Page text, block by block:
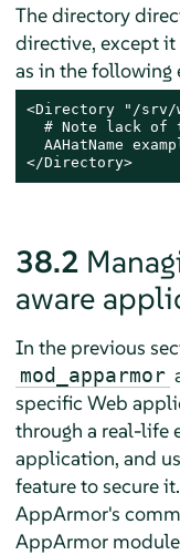
The directory
directive, except it
as in the following
<Directory "/srv/
# Note lack of
AAHatName
</Directory>
38.2
aware
In the previous
mod_apparmor
specific Web
through a real-life
application, and
feature to secure
AppArmor's
AppArmor